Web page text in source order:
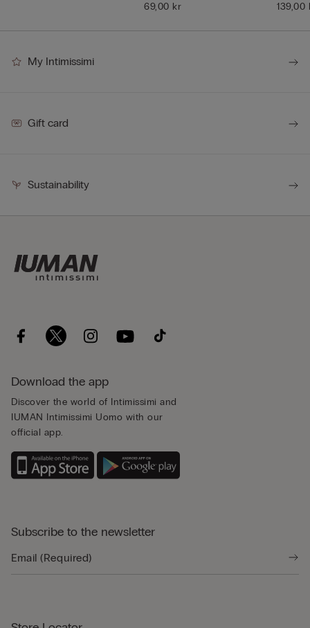
69,00 kr
139,00
My Intimissimi
Gift card
Sustainability
Download the app
Discover the world of Intimissimi and
IUMAN Intimissimi Uomo with our
official app.
Subscribe to the newsletter